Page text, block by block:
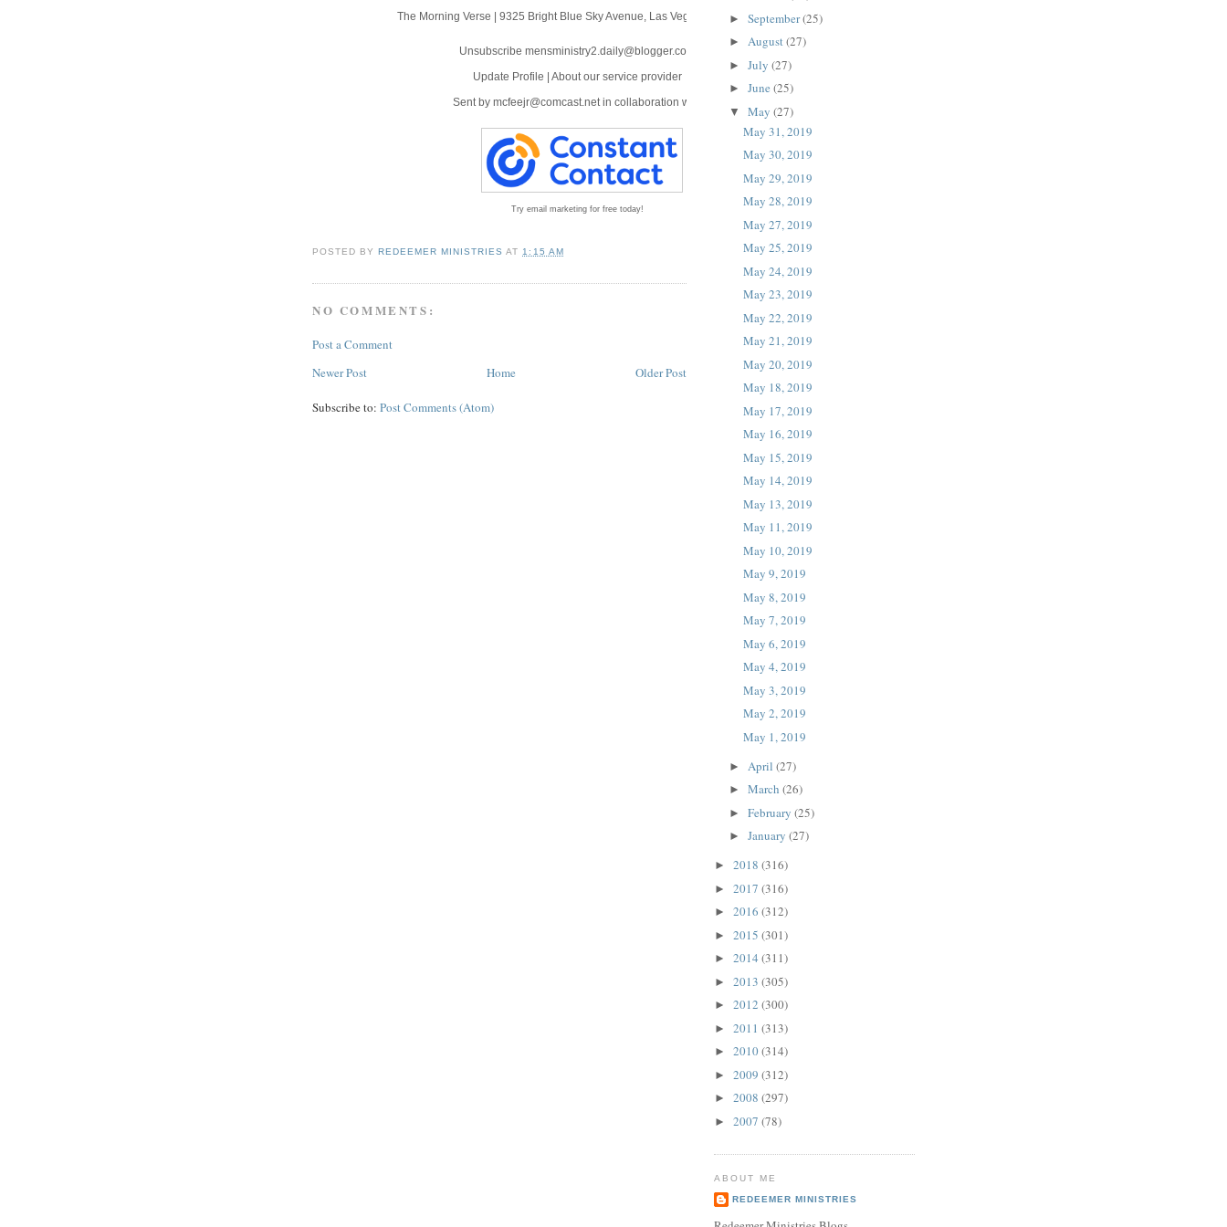
The Morning Verse 9325 Bright Blue Sky Avenue, Las Vegas, NV 89166
Unsubscribe mensministry2.daily@blogger.com
Update Profile
About our service provider
Sent by mcfeejr@comcast.net in collaboration with
Try email marketing for free today!
POSTED BYREDEEMER MINISTRIES AT 1:15 AM
NO COMMENTS:
Post a Comment
Newer Post
Older Post
Home
Subscribe to: Post Comments (Atom)
► September(25)
► August(27)
► July (27)
► June (25)
▼ May (27)
May 31, 2019
May 30, 2019
May 29, 2019
May 28, 2019
May 27, 2019
May 25, 2019
May 24, 2019
May 23, 2019
May 22, 2019
May 21, 2019
May 20, 2019
May 18, 2019
May 17, 2019
May 16, 2019
May 15, 2019
May 14, 2019
May 13, 2019
May 11, 2019
May 10, 2019
May 9, 2019
May 8, 2019
May 7, 2019
May 6, 2019
May 4, 2019
May 3, 2019
May 2, 2019
May 1, 2019
► April (27)
► March (26)
► February (25)
► January (27)
► 2018 (316)
► 2017 (316)
► 2016 (312)
► 2015 (301)
► 2014 (311)
► 2013 (305)
► 2012 (300)
► 2011 (313)
► 2010(314)
► 2009 (312)
► 2008 (297)
► 2007 (78)
ABOUT ME
REDEEMER MINISTRIES